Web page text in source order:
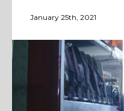
January 25th, 2021